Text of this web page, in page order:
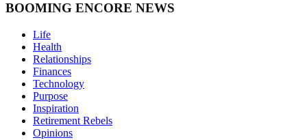
BOOMING ENCORE NEWS
Life
Health
Relationships
Finances
Technology
Purpose
Inspiration
Retirement Rebels
Opinions